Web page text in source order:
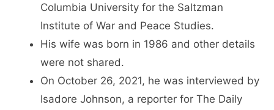
Columbia University for the Saltzman
Institute of War and Peace Studies.
His wife was born in 1986 and other details
were not shared.
On October 26, 2021, he was interviewed by
Isadore Johnson, a reporter for The Daily